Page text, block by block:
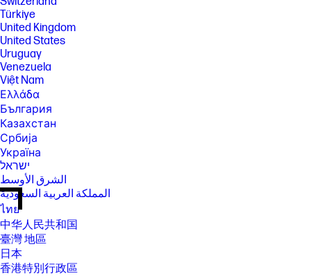
Türkiye
United Kingdom
United States
Uruguay
Venezuela
Việt Nam
Ελλάδα
България
Казахстан
Србија
Україна
ישראל
الشرق الأوسط
المملكة العربية السعودية
ไทย
中华人民共和国
臺灣 地區
日本
香港特別行政區